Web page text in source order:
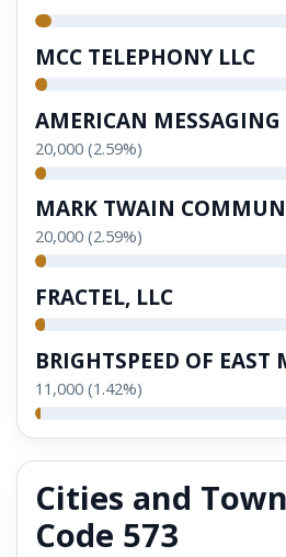
MCC TELEPHONY LLC
AMERICAN MESSAGING
20,000 (2.59%)
MARK TWAIN
20,000 (2.59%)
FRACTEL, LLC
BRIGHTSPEED OF EAST
11,000 (1.42%)
Cities and
Code 573